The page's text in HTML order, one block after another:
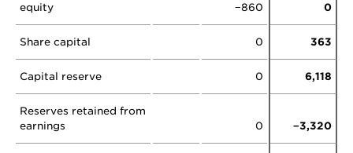
equity
−860 0
Share capital 0 363
Capital reserve 0 6,118
Reserves retained from
earnings
0 −3,320